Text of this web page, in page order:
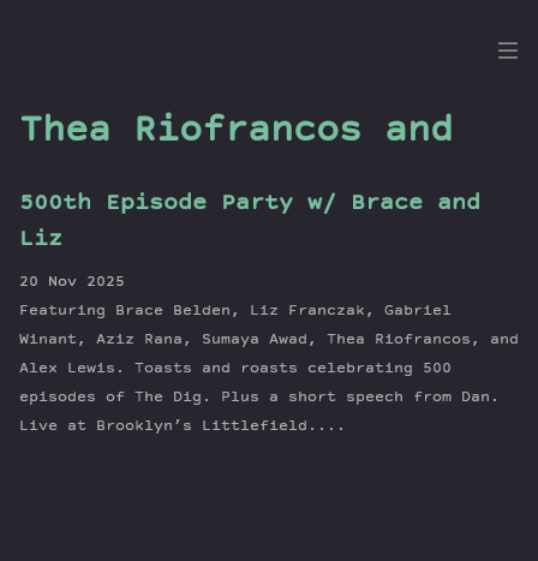
Dig
Guests
Newsletter
Series
Transcript
Thea Riofrancos and
500th Episode Party w/ Brace and
Liz
20 Nov 2025
Featuring Brace Belden, Liz Franczak, Gabriel
Winant, Aziz Rana, Sumaya Awad, Thea Riofrancos, and
Alex Lewis. Toasts and roasts celebrating 500
episodes of The Dig. Plus a short speech from Dan.
Live at Brooklyn’s Littlefield....